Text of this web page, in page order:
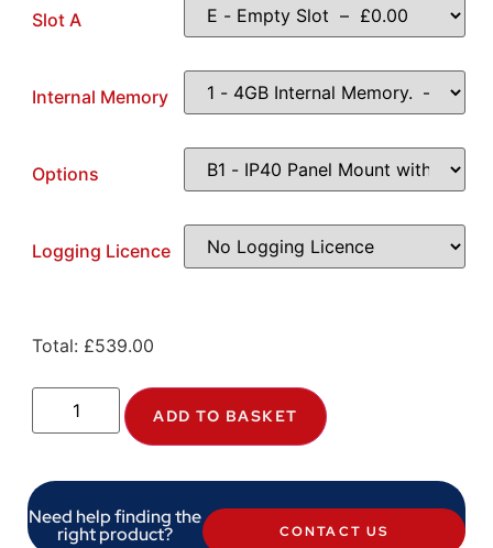
Slot A
Internal Memory
Options
Logging Licence
Total: £539.00
ADD TO BASKET
Need help finding the
right product? CONTACT US